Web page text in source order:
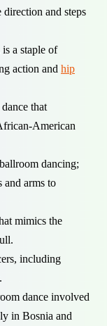
and steps
a staple of
action and hip
that
American
dancing;
and arms to
mimics the
including
.
dance involved
in Bosnia and